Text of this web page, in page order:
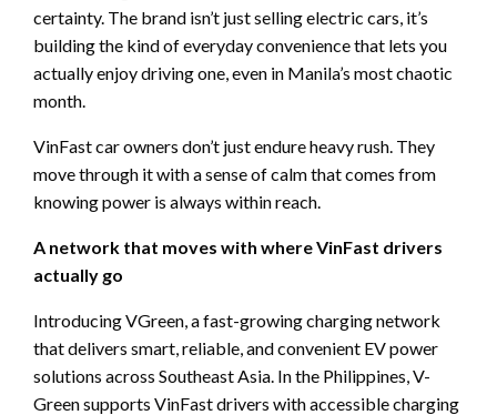
certainty. The brand isn’t just selling electric cars, it’s
building the kind of everyday convenience that lets you
actually enjoy driving one, even in Manila’s most chaotic
month.
VinFast car owners don’t just endure heavy rush. They
move through it with a sense of calm that comes from
knowing power is always within reach.
A network that moves with where VinFast drivers
actually go
Introducing VGreen, a fast-growing charging network
that delivers smart, reliable, and convenient EV power
solutions across Southeast Asia. In the Philippines, V-
Green supports VinFast drivers with accessible charging